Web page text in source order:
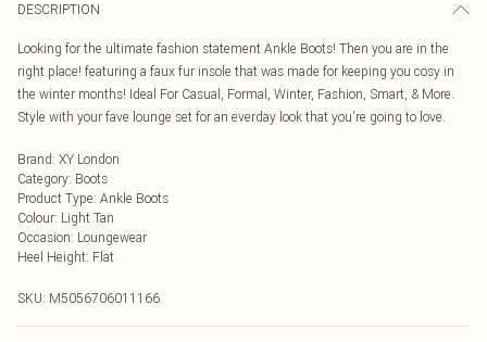
DESCRIPTION
Looking for the ultimate fashion statement Ankle Boots! Then you are in the
right place! featuring a faux fur insole that was made for keeping you cosy in
the winter months! Ideal For Casual, Formal, Winter, Fashion, Smart, & More.
Style with your fave lounge set for an everday look that you're going to love.
Brand: XY London
Category: Boots
Product Type: Ankle Boots
Colour: Light Tan
Occasion: Loungewear
Heel Height: Flat
SKU: M5056706011166